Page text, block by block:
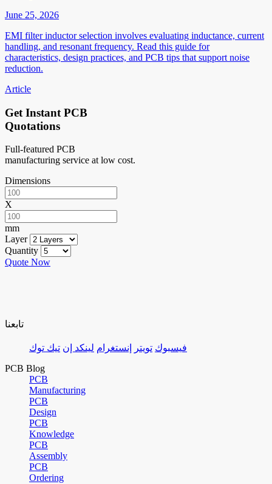
June 25, 2026
EMI filter inductor selection involves evaluating inductance, current
handling, and resonant frequency. Read this guide for
characteristics, design practices, and PCB tips that support noise
reduction.
Article
Get Instant PCB
Quotations
Full-featured PCB
manufacturing service at low cost.
Dimensions
X
mm
Layer
Quantity
Quote Now
تابعنا
فيسبوك تويتر إنستغرام لينكد إن تيك توك
PCB Blog
PCB
Manufacturing
PCB
Design
PCB
Knowledge
PCB
Assembly
PCB
Ordering